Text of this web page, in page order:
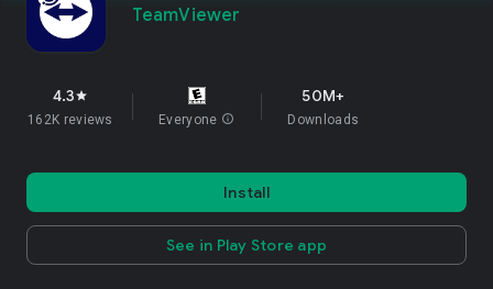
TeamViewer
4.3star
162K reviews Everyone info
50M+
Downloads
Install
See in Play Store app